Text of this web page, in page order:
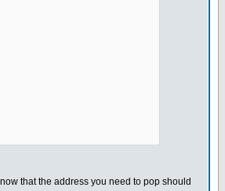
that the address you need to pop should